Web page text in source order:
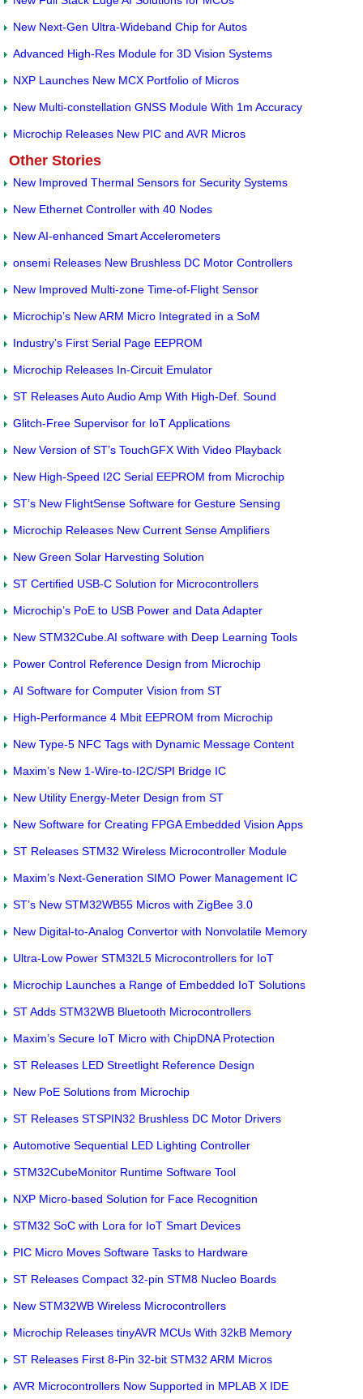
New Next-Gen Ultra-Wideband Chip for Autos
Advanced High-Res Module for 3D Vision Systems
NXP Launches New MCX Portfolio of Micros
New Multi-constellation GNSS Module With 1m Accuracy
Microchip Releases New PIC and AVR Micros
Other Stories
New Improved Thermal Sensors for Security Systems
New Ethernet Controller with 40 Nodes
New AI-enhanced Smart Accelerometers
onsemi Releases New Brushless DC Motor Controllers
New Improved Multi-zone Time-of-Flight Sensor
Microchip’s New ARM Micro Integrated in a SoM
Industry’s First Serial Page EEPROM
Microchip Releases In-Circuit Emulator
ST Releases Auto Audio Amp With High-Def. Sound
Glitch-Free Supervisor for IoT Applications
New Version of ST’s TouchGFX With Video Playback
New High-Speed I2C Serial EEPROM from Microchip
ST’s New FlightSense Software for Gesture Sensing
Microchip Releases New Current Sense Amplifiers
New Green Solar Harvesting Solution
ST Certified USB-C Solution for Microcontrollers
Microchip’s PoE to USB Power and Data Adapter
New STM32Cube.AI software with Deep Learning Tools
Power Control Reference Design from Microchip
AI Software for Computer Vision from ST
High-Performance 4 Mbit EEPROM from Microchip
New Type-5 NFC Tags with Dynamic Message Content
Maxim’s New 1-Wire-to-I2C/SPI Bridge IC
New Utility Energy-Meter Design from ST
New Software for Creating FPGA Embedded Vision Apps
ST Releases STM32 Wireless Microcontroller Module
Maxim’s Next-Generation SIMO Power Management IC
ST’s New STM32WB55 Micros with ZigBee 3.0
New Digital-to-Analog Convertor with Nonvolatile Memory
Ultra-Low Power STM32L5 Microcontrollers for IoT
Microchip Launches a Range of Embedded IoT Solutions
ST Adds STM32WB Bluetooth Microcontrollers
Maxim’s Secure IoT Micro with ChipDNA Protection
ST Releases LED Streetlight Reference Design
New PoE Solutions from Microchip
ST Releases STSPIN32 Brushless DC Motor Drivers
Automotive Sequential LED Lighting Controller
STM32CubeMonitor Runtime Software Tool
NXP Micro-based Solution for Face Recognition
STM32 SoC with Lora for IoT Smart Devices
PIC Micro Moves Software Tasks to Hardware
ST Releases Compact 32-pin STM8 Nucleo Boards
New STM32WB Wireless Microcontrollers
Microchip Releases tinyAVR MCUs With 32kB Memory
ST Releases First 8-Pin 32-bit STM32 ARM Micros
AVR Microcontrollers Now Supported in MPLAB X IDE